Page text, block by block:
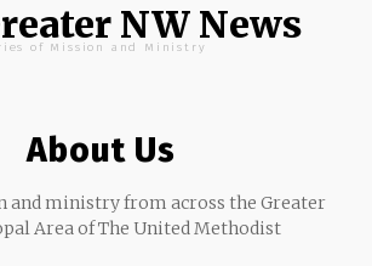
NW News
of Mission and Ministry
About Us
and ministry from across the Greater
Area of The United Methodist